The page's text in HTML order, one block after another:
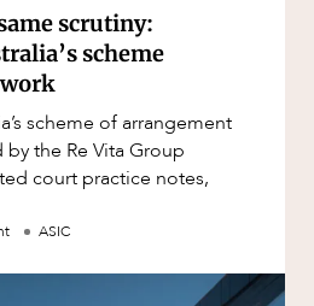
scrutiny:
scheme
scheme of arrangement
the Re Vita Group
court practice notes,
ASIC